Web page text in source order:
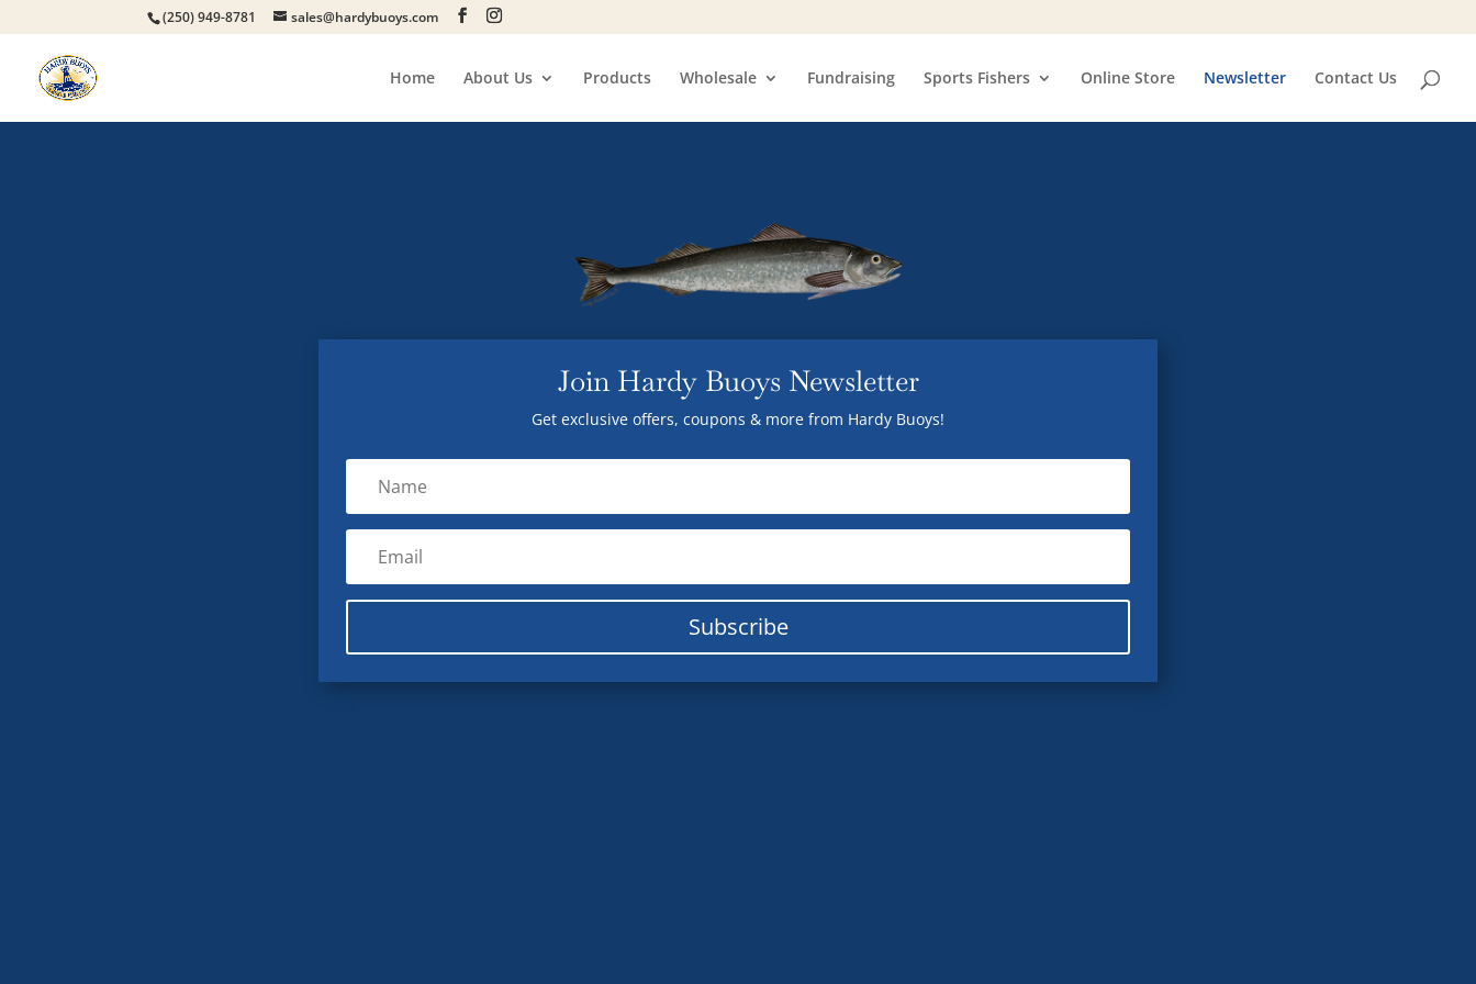
(250) 949-8781 sales@hardybuoys.com
Home About Us Products Wholesale Fundraising Sports Fishers Online Store Newsletter Contact Us
Join Hardy Buoys Newsletter
Get exclusive offers, coupons & more from Hardy Buoys!
Subscribe